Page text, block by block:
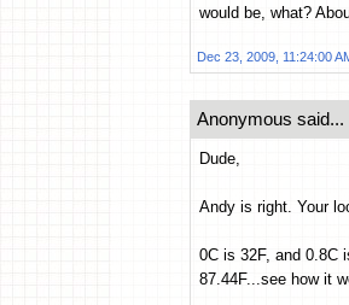
would be, what?
Dec 23, 2009, 11:24:00
Anonymous said...
Dude,
Andy is right. Your
0C is 32F, and 0.8C
87.44F...see how it